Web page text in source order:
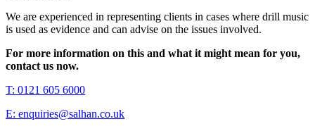
We are experienced in representing clients in cases where drill music
is used as evidence and can advise on the issues involved.
For more information on this and what it might mean for you,
contact us now.
T: 0121 605 6000
E: enquiries@salhan.co.uk